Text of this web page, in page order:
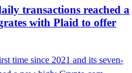
transactions reached a
with Plaid to offer